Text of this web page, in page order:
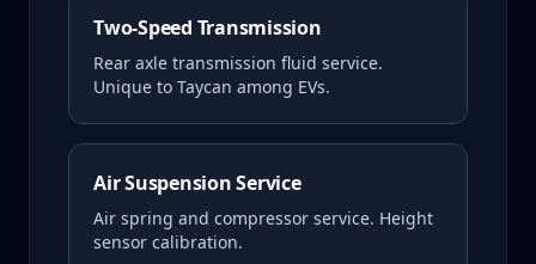
Two-Speed Transmission
Rear axle transmission fluid service.
Unique to Taycan among EVs.
Air Suspension Service
Air spring and compressor service. Height
sensor calibration.